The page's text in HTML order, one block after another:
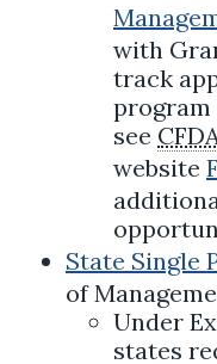
with
track
program
see
website
State Single
of
Under
states